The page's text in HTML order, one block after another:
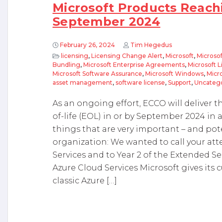
Microsoft Products
September 2024
February 26, 2024
Tim Hegedus
licensing, Licensing Change Alert, Microsoft,
Bundling, Microsoft Enterprise Agreements, Microsoft
Microsoft Software Assurance, Microsoft Windows,
asset management, software license, Support,
As an ongoing effort, ECCO will deliver
of-life (EOL) in or by September 2024 in
things that are very important – and
organization: We wanted to call your
Services and to Year 2 of the Extended
Azure Cloud Services Microsoft gives its
classic Azure […]